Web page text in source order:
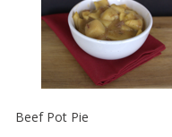
Beef Pot Pie